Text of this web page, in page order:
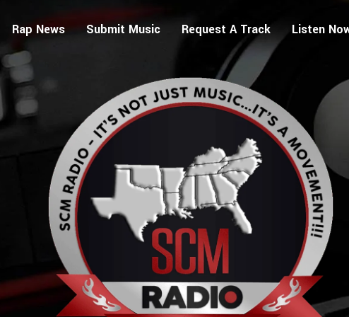
Rap News Submit Music Request A Track Listen